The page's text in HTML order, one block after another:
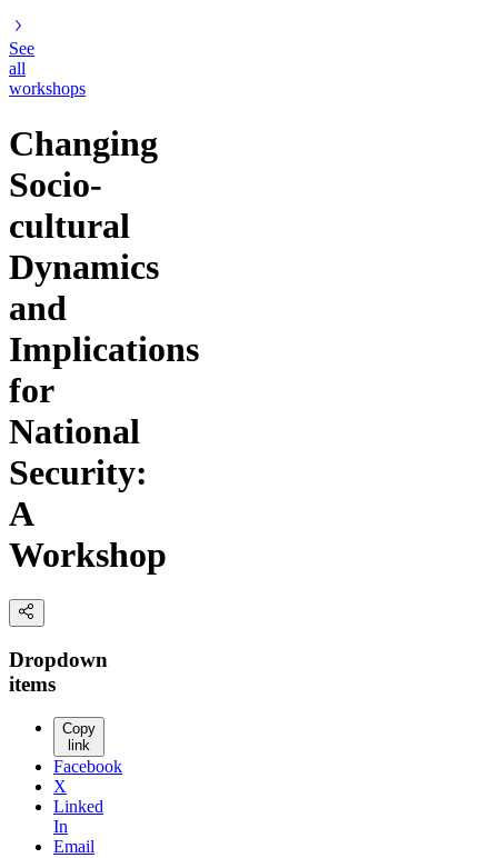
See
all
workshops
Changing
Socio-
cultural
Dynamics
and
Implications
for
National
Security:
A
Workshop
Dropdown
items
Copy
link
Facebook
X
Linked
In
Email